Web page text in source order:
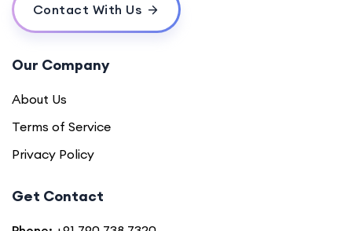
Contact With Us
Our Company
About Us
Terms of Service
Privacy Policy
Get Contact